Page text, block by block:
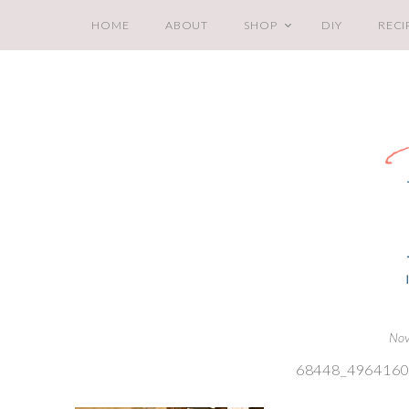
HOME ABOUT SHOP DIY